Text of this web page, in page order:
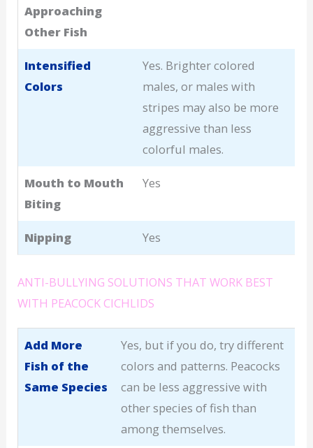
Approaching
Other Fish
Intensified
Colors
Yes. Brighter colored
males, or males with
stripes may also be more
aggressive than less
colorful males.
Mouth to Mouth
Biting
Yes
Nipping Yes
ANTI-BULLYING SOLUTIONS THAT WORK BEST
WITH PEACOCK CICHLIDS
Add More
Fish of the
Same Species
Yes, but if you do, try different
colors and patterns. Peacocks
can be less aggressive with
other species of fish than
among themselves.